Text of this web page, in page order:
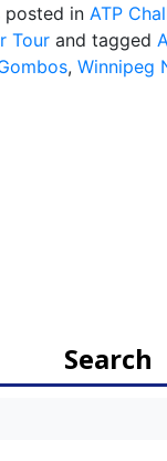
posted in ATP
Tour and tagged
, Winnipeg
Search